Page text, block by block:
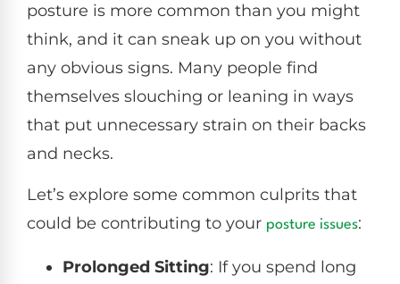
posture is more common than you might
think, and it can sneak up on you without
any obvious signs. Many people find
themselves slouching or leaning in ways
that put unnecessary strain on their backs
and necks.
Let’s explore some common culprits that
could be contributing to your posture issues:
Prolonged Sitting: If you spend long